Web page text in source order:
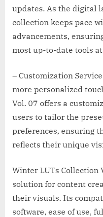
updates. As the digital
collection keeps pace
advancements,
most up-to-date tools
– Customization
more personalized
Vol. 07 offers a
users to tailor the
preferences, ensuring
reflects their unique
Winter LUTs Collection
solution for content
their visuals. Its
software, ease of use,